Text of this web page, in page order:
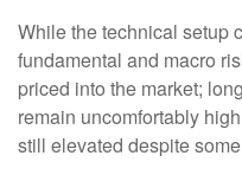
While the technical setup
fundamental and macro
priced into the market;
remain uncomfortably
still elevated despite